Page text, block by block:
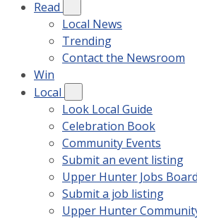
Read
Local News
Trending
Contact the Newsroom
Win
Local
Look Local Guide
Celebration Book
Community Events
Submit an event listing
Upper Hunter Jobs Board
Submit a job listing
Upper Hunter